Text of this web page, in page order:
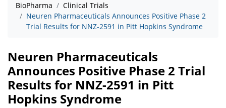
BioPharma
Clinical Trials
Neuren Pharmaceuticals Announces Positive Phase 2
Trial Results for NNZ-2591 in Pitt Hopkins Syndrome
Neuren Pharmaceuticals
Announces Positive Phase 2 Trial
Results for NNZ-2591 in Pitt
Hopkins Syndrome